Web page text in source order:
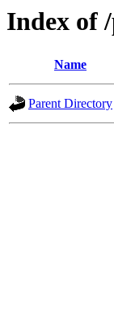
Index of
Name
Parent Directory